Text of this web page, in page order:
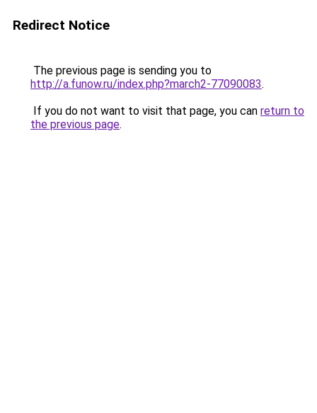
Redirect Notice
The previous page is sending you to
http://a.funow.ru/index.php?march2-77090083.
If you do not want to visit that page, you can return to
the previous page.